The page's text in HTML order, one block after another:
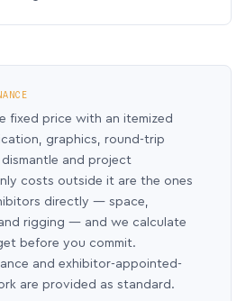
fixed price with an itemized
graphics, round-trip
and project
costs outside it are the ones
directly — space,
rigging — and we calculate
before you commit.
and exhibitor-appointed-
are provided as standard.